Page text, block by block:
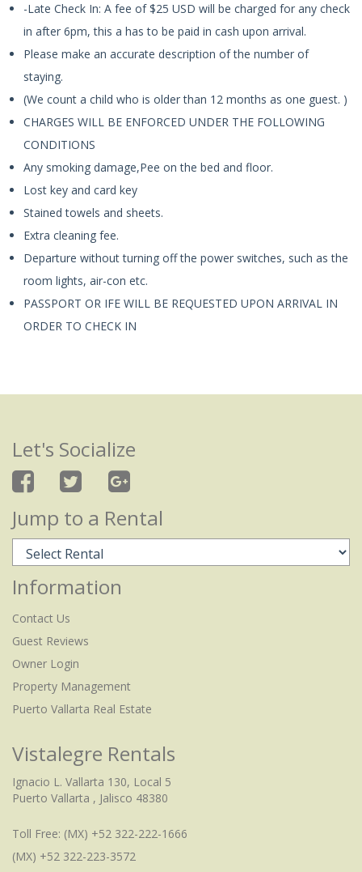
-Late Check In: A fee of $25 USD will be charged for any check
in after 6pm, this a has to be paid in cash upon arrival.
Please make an accurate description of the number of
staying.
(We count a child who is older than 12 months as one guest. )
CHARGES WILL BE ENFORCED UNDER THE FOLLOWING
CONDITIONS
Any smoking damage,Pee on the bed and floor.
Lost key and card key
Stained towels and sheets.
Extra cleaning fee.
Departure without turning off the power switches, such as the
room lights, air-con etc.
PASSPORT OR IFE WILL BE REQUESTED UPON ARRIVAL IN
ORDER TO CHECK IN
Let's Socialize
Jump to a Rental
Information
Contact Us
Guest Reviews
Owner Login
Property Management
Puerto Vallarta Real Estate
Vistalegre Rentals
Ignacio L. Vallarta 130, Local 5
Puerto Vallarta , Jalisco 48380
Toll Free: (MX) +52 322-222-1666
(MX) +52 322-223-3572